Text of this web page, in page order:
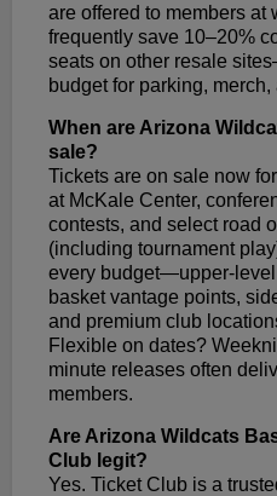
are offered to members at
frequently save 10–20%
seats on other resale
budget for parking,
When are Arizona
sale?
Tickets are on sale now
at McKale Center,
contests, and select road
(including tournament
every budget—upper-
basket vantage points,
and premium club
Flexible on dates?
minute releases often
members.
Are Arizona Wildcats
Club legit?
Yes. Ticket Club is a